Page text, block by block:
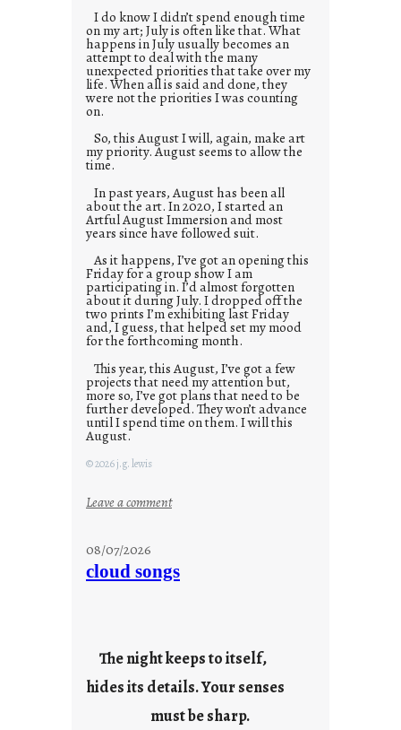
I do know I didn’t spend enough time
on my art; July is often like that. What
happens in July usually becomes an
attempt to deal with the many
unexpected priorities that take over my
life. When all is said and done, they
were not the priorities I was counting
on.
So, this August I will, again, make art
my priority. August seems to allow the
time.
In past years, August has been all
about the art. In 2020, I started an
Artful August Immersion and most
years since have followed suit.
As it happens, I’ve got an opening this
Friday for a group show I am
participating in. I’d almost forgotten
about it during July. I dropped off the
two prints I’m exhibiting last Friday
and, I guess, that helped set my mood
for the forthcoming month.
This year, this August, I’ve got a few
projects that need my attention but,
more so, I’ve got plans that need to be
further developed. They won’t advance
until I spend time on them. I will this
August.
© 2026 j.g. lewis
Leave a comment:
n
d
a
r
08/07/2026
cloud songs
The night keeps to itself,
hides its details. Your senses
must be sharp.